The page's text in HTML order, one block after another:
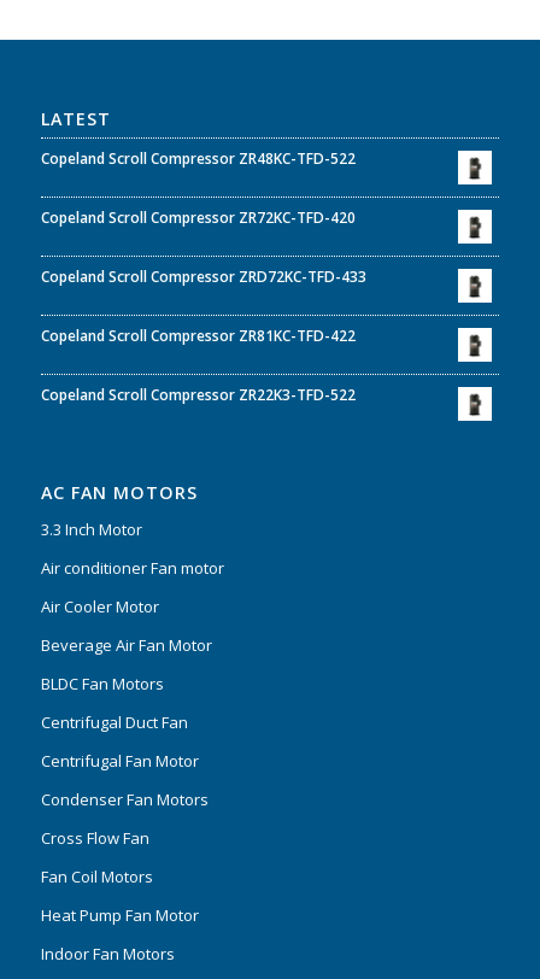
LATEST
Copeland Scroll Compressor ZR48KC-TFD-522
Copeland Scroll Compressor ZR72KC-TFD-420
Copeland Scroll Compressor ZRD72KC-TFD-433
Copeland Scroll Compressor ZR81KC-TFD-422
Copeland Scroll Compressor ZR22K3-TFD-522
AC FAN MOTORS
3.3 Inch Motor
Air conditioner Fan motor
Air Cooler Motor
Beverage Air Fan Motor
BLDC Fan Motors
Centrifugal Duct Fan
Centrifugal Fan Motor
Condenser Fan Motors
Cross Flow Fan
Fan Coil Motors
Heat Pump Fan Motor
Indoor Fan Motors